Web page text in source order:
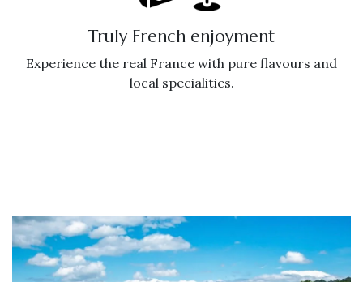
Truly French enjoyment
Experience the real France with pure flavours and
local specialities.